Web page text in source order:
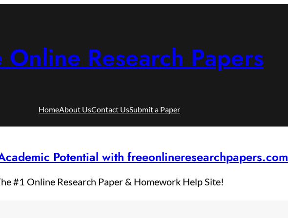
Online Research Papers
HomeAbout UsContact UsSubmit a Paper
Potential with freeonlineresearchpapers.com
#1 Online Research Paper & Homework Help Site!